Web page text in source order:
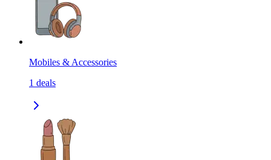
Mobiles & Accessories
1 deals